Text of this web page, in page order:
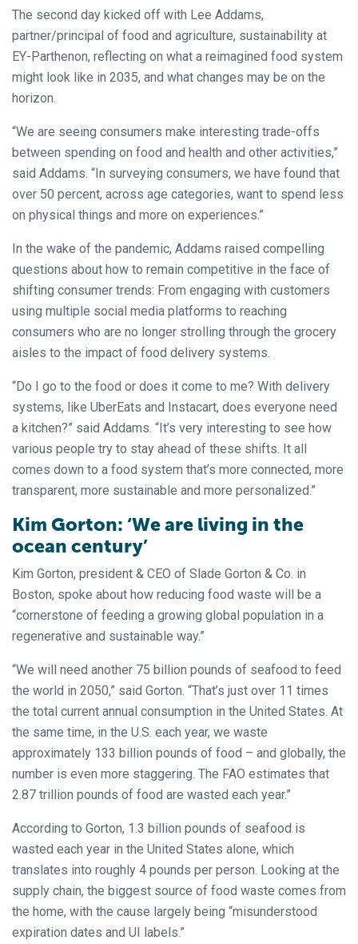
The second day kicked off with Lee Addams,
partner/principal of food and agriculture, sustainability at
EY-Parthenon, reflecting on what a reimagined food system
might look like in 2035, and what changes may be on the
horizon.
“We are seeing consumers make interesting trade-offs
between spending on food and health and other activities,”
said Addams. “In surveying consumers, we have found that
over 50 percent, across age categories, want to spend less
on physical things and more on experiences.”
In the wake of the pandemic, Addams raised compelling
questions about how to remain competitive in the face of
shifting consumer trends: From engaging with customers
using multiple social media platforms to reaching
consumers who are no longer strolling through the grocery
aisles to the impact of food delivery systems.
“Do I go to the food or does it come to me? With delivery
systems, like UberEats and Instacart, does everyone need
a kitchen?” said Addams. “It’s very interesting to see how
various people try to stay ahead of these shifts. It all
comes down to a food system that’s more connected, more
transparent, more sustainable and more personalized.”
Kim Gorton: ‘We are living in the
ocean century’
Kim Gorton, president & CEO of Slade Gorton & Co. in
Boston, spoke about how reducing food waste will be a
“cornerstone of feeding a growing global population in a
regenerative and sustainable way.”
“We will need another 75 billion pounds of seafood to feed
the world in 2050,” said Gorton. “That’s just over 11 times
the total current annual consumption in the United States. At
the same time, in the U.S. each year, we waste
approximately 133 billion pounds of food – and globally, the
number is even more staggering. The FAO estimates that
2.87 trillion pounds of food are wasted each year.”
According to Gorton, 1.3 billion pounds of seafood is
wasted each year in the United States alone, which
translates into roughly 4 pounds per person. Looking at the
supply chain, the biggest source of food waste comes from
the home, with the cause largely being “misunderstood
expiration dates and UI labels.”